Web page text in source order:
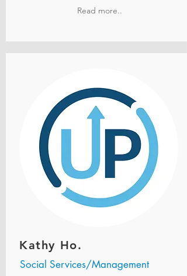
Read more..
Kathy Ho.
Social Services/Management